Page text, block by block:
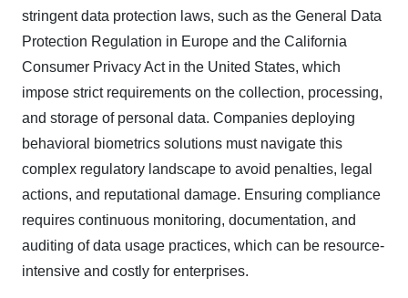
stringent data protection laws, such as the General Data
Protection Regulation in Europe and the California
Consumer Privacy Act in the United States, which
impose strict requirements on the collection, processing,
and storage of personal data. Companies deploying
behavioral biometrics solutions must navigate this
complex regulatory landscape to avoid penalties, legal
actions, and reputational damage. Ensuring compliance
requires continuous monitoring, documentation, and
auditing of data usage practices, which can be resource-
intensive and costly for enterprises.